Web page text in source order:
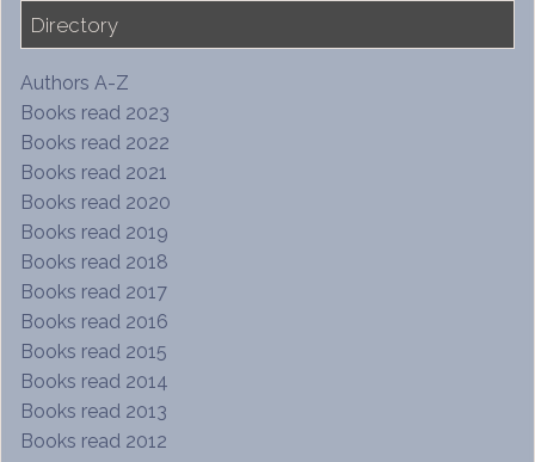
Directory
Authors A-Z
Books read 2023
Books read 2022
Books read 2021
Books read 2020
Books read 2019
Books read 2018
Books read 2017
Books read 2016
Books read 2015
Books read 2014
Books read 2013
Books read 2012